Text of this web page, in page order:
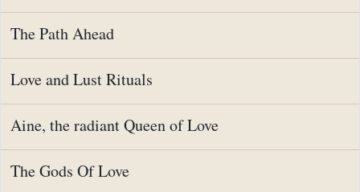
The Path Ahead
Love and Lust Rituals
Aine, the radiant Queen of Love
The Gods Of Love